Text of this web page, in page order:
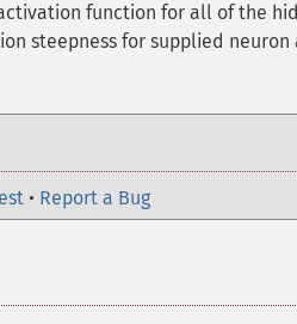
function for all of the
steepness for supplied
• Report a Bug